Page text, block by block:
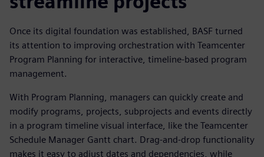
Once its digital foundation was established, BASF turned
its attention to improving orchestration with Teamcenter
Program Planning for interactive, timeline-based program
management.
With Program Planning, managers can quickly create and
modify programs, projects, subprojects and events directly
in a program timeline visual interface, like the Teamcenter
Schedule Manager Gantt chart. Drag-and-drop functionality
makes it easy to adjust dates and dependencies, while